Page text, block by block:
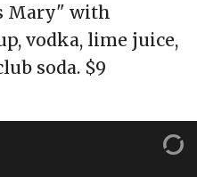
Mary" with
vodka, lime juice,
soda. $9